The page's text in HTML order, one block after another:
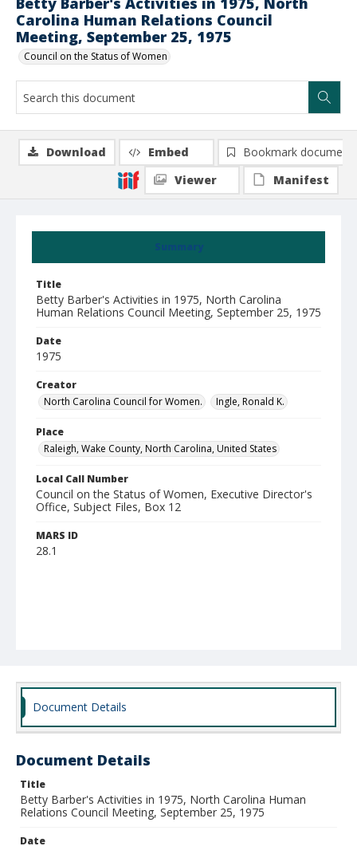
Carolina Human Relations Council
Meeting, September 25, 1975
Council on the Status of Women
Summary
Title
Betty Barber's Activities in 1975, North Carolina
Human Relations Council Meeting, September 25, 1975
Date
1975
Creator
North Carolina Council for Women.
Ingle, Ronald K.
Place
Raleigh, Wake County, North Carolina, United States
Local Call Number
Council on the Status of Women, Executive Director's
Office, Subject Files, Box 12
MARS ID
28.1
Download Embed
Bookmark document
Viewer
Manifest
Document Details
Document Details
Title
Betty Barber's Activities in 1975, North Carolina Human
Relations Council Meeting, September 25, 1975
Date